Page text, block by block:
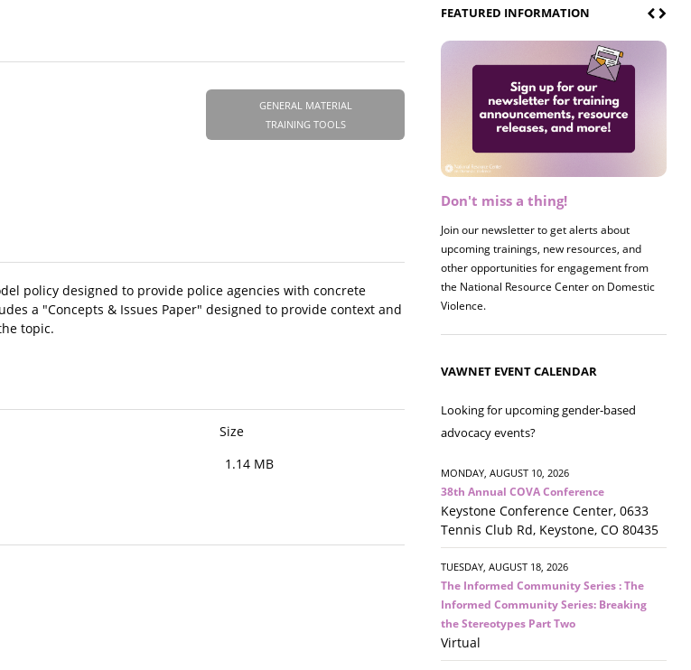
GENERAL MATERIAL
TRAINING TOOLS
policy designed to provide police agencies with concrete
a "Concepts & Issues Paper" designed to provide context and
topic.
Size
1.14 MB
FEATURED INFORMATION
Don't miss a thing!
Join our newsletter to get alerts about
upcoming trainings, new resources, and
other opportunities for engagement from
the National Resource Center on Domestic
Violence.
Register now! 2026 Policy &
Join us on 8/27 for our annual Policy &
Research Briefing! This year's session will
examine the intersections of substance use
and safe housing for survivors.
VAWNET EVENT CALENDAR
Looking for upcoming gender-based
advocacy events?
MONDAY, AUGUST 10, 2026
38th Annual COVA Conference
Keystone Conference Center, 0633
Tennis Club Rd, Keystone, CO 80435
TUESDAY, AUGUST 18, 2026
The Informed Community Series : The
Informed Community Series: Breaking
the Stereotypes Part Two
Virtual